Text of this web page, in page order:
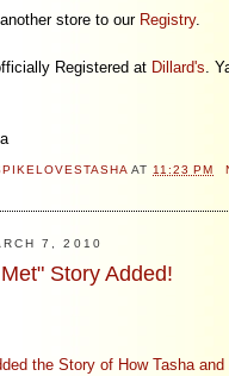
store to our Registry.
Registered at Dillard's .
AT11:23 PM
7, 2010
Story Added!
the Story of How Tasha